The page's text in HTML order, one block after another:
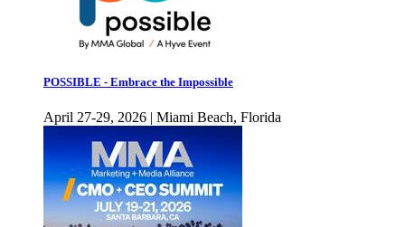
POSSIBLE - Embrace the Impossible
April 27-29, 2026 | Miami Beach, Florida